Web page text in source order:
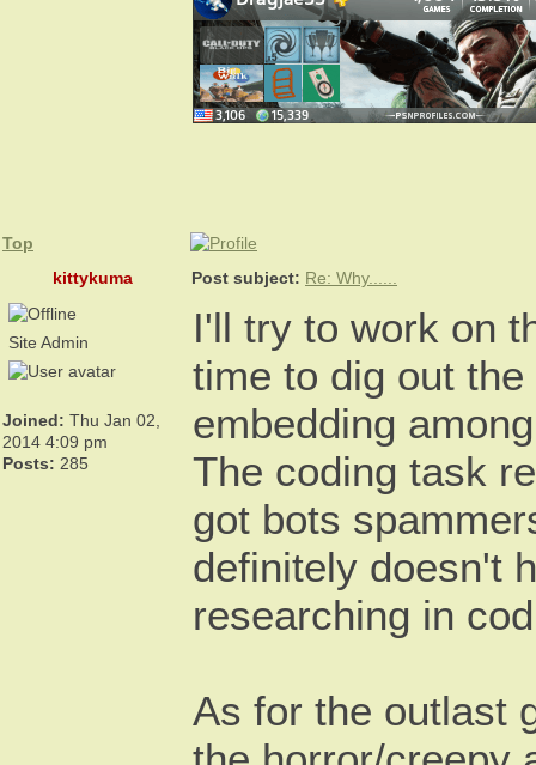
Top
kittykuma
Post subject: Re: Why......
Site Admin
Joined: Thu Jan 02,
2014 4:09 pm
Posts: 285
I'll try to work on
time to dig out
embedding
The coding task
got bots
definitely doesn't
researching in
As for the outlast